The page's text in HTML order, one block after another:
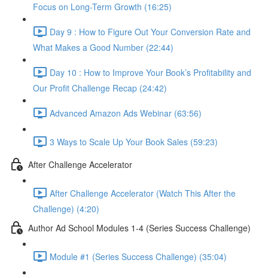
Focus on Long-Term Growth (16:25)
Day 9 : How to Figure Out Your Conversion Rate and
What Makes a Good Number (22:44)
Day 10 : How to Improve Your Book’s Profitability and
Our Profit Challenge Recap (24:42)
Advanced Amazon Ads Webinar (63:56)
3 Ways to Scale Up Your Book Sales (59:23)
After Challenge Accelerator
After Challenge Accelerator (Watch This After the
Challenge) (4:20)
Author Ad School Modules 1-4 (Series Success Challenge)
Module #1 (Series Success Challenge) (35:04)